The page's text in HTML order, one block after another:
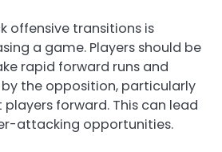
offensive transitions is
a game. Players should be
rapid forward runs and
the opposition, particularly
forward. This can lead
attacking opportunities.